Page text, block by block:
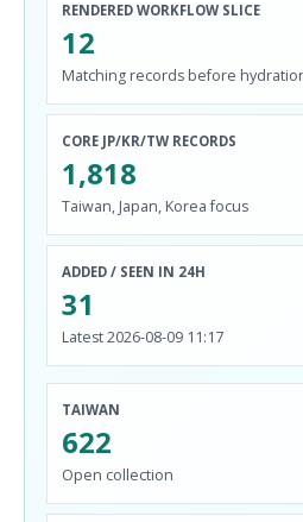
RENDERED WORKFLOW SLICE
12
Matching records before
CORE JP/KR/TW RECORDS
1,818
Taiwan, Japan, Korea focus
ADDED / SEEN IN 24H
31
Latest 2026-08-09 11:17
TAIWAN
622
Open collection